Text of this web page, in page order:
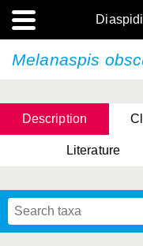
Melanaspis
Description
Literature